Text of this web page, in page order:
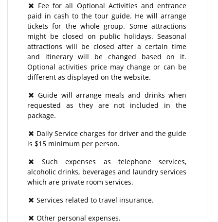
Fee for all Optional Activities and entrance
paid in cash to the tour guide. He will arrange
tickets for the whole group. Some attractions
might be closed on public holidays. Seasonal
attractions will be closed after a certain time
and itinerary will be changed based on it.
Optional activities price may change or can be
different as displayed on the website.
Guide will arrange meals and drinks when
requested as they are not included in the
package.
Daily Service charges for driver and the guide
is $15 minimum per person.
Such expenses as telephone services,
alcoholic drinks, beverages and laundry services
which are private room services.
Services related to travel insurance.
Other personal expenses.